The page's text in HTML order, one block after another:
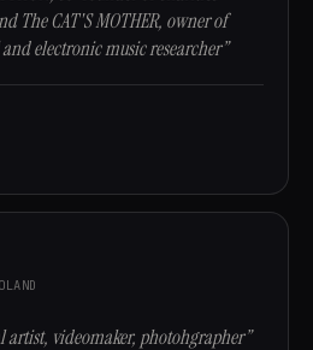
The CAT'S MOTHER, owner of
electronic music researcher”
artist, videomaker, photohgrapher”